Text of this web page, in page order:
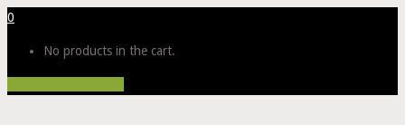
0
No products in the cart.